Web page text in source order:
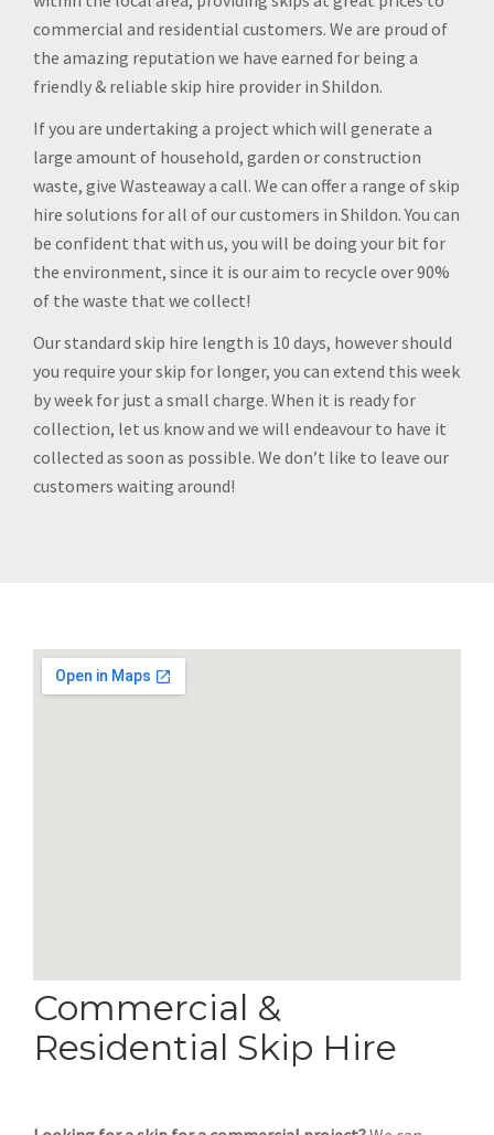
commercial and residential customers. We are proud of
the amazing reputation we have earned for being a
friendly & reliable skip hire provider in Shildon.
If you are undertaking a project which will generate a
large amount of household, garden or construction
waste, give Wasteaway a call. We can offer a range of skip
hire solutions for all of our customers in Shildon. You can
be confident that with us, you will be doing your bit for
the environment, since it is our aim to recycle over 90%
of the waste that we collect!
Our standard skip hire length is 10 days, however should
you require your skip for longer, you can extend this week
by week for just a small charge. When it is ready for
collection, let us know and we will endeavour to have it
collected as soon as possible. We don’t like to leave our
customers waiting around!
Commercial &
Residential Skip Hire